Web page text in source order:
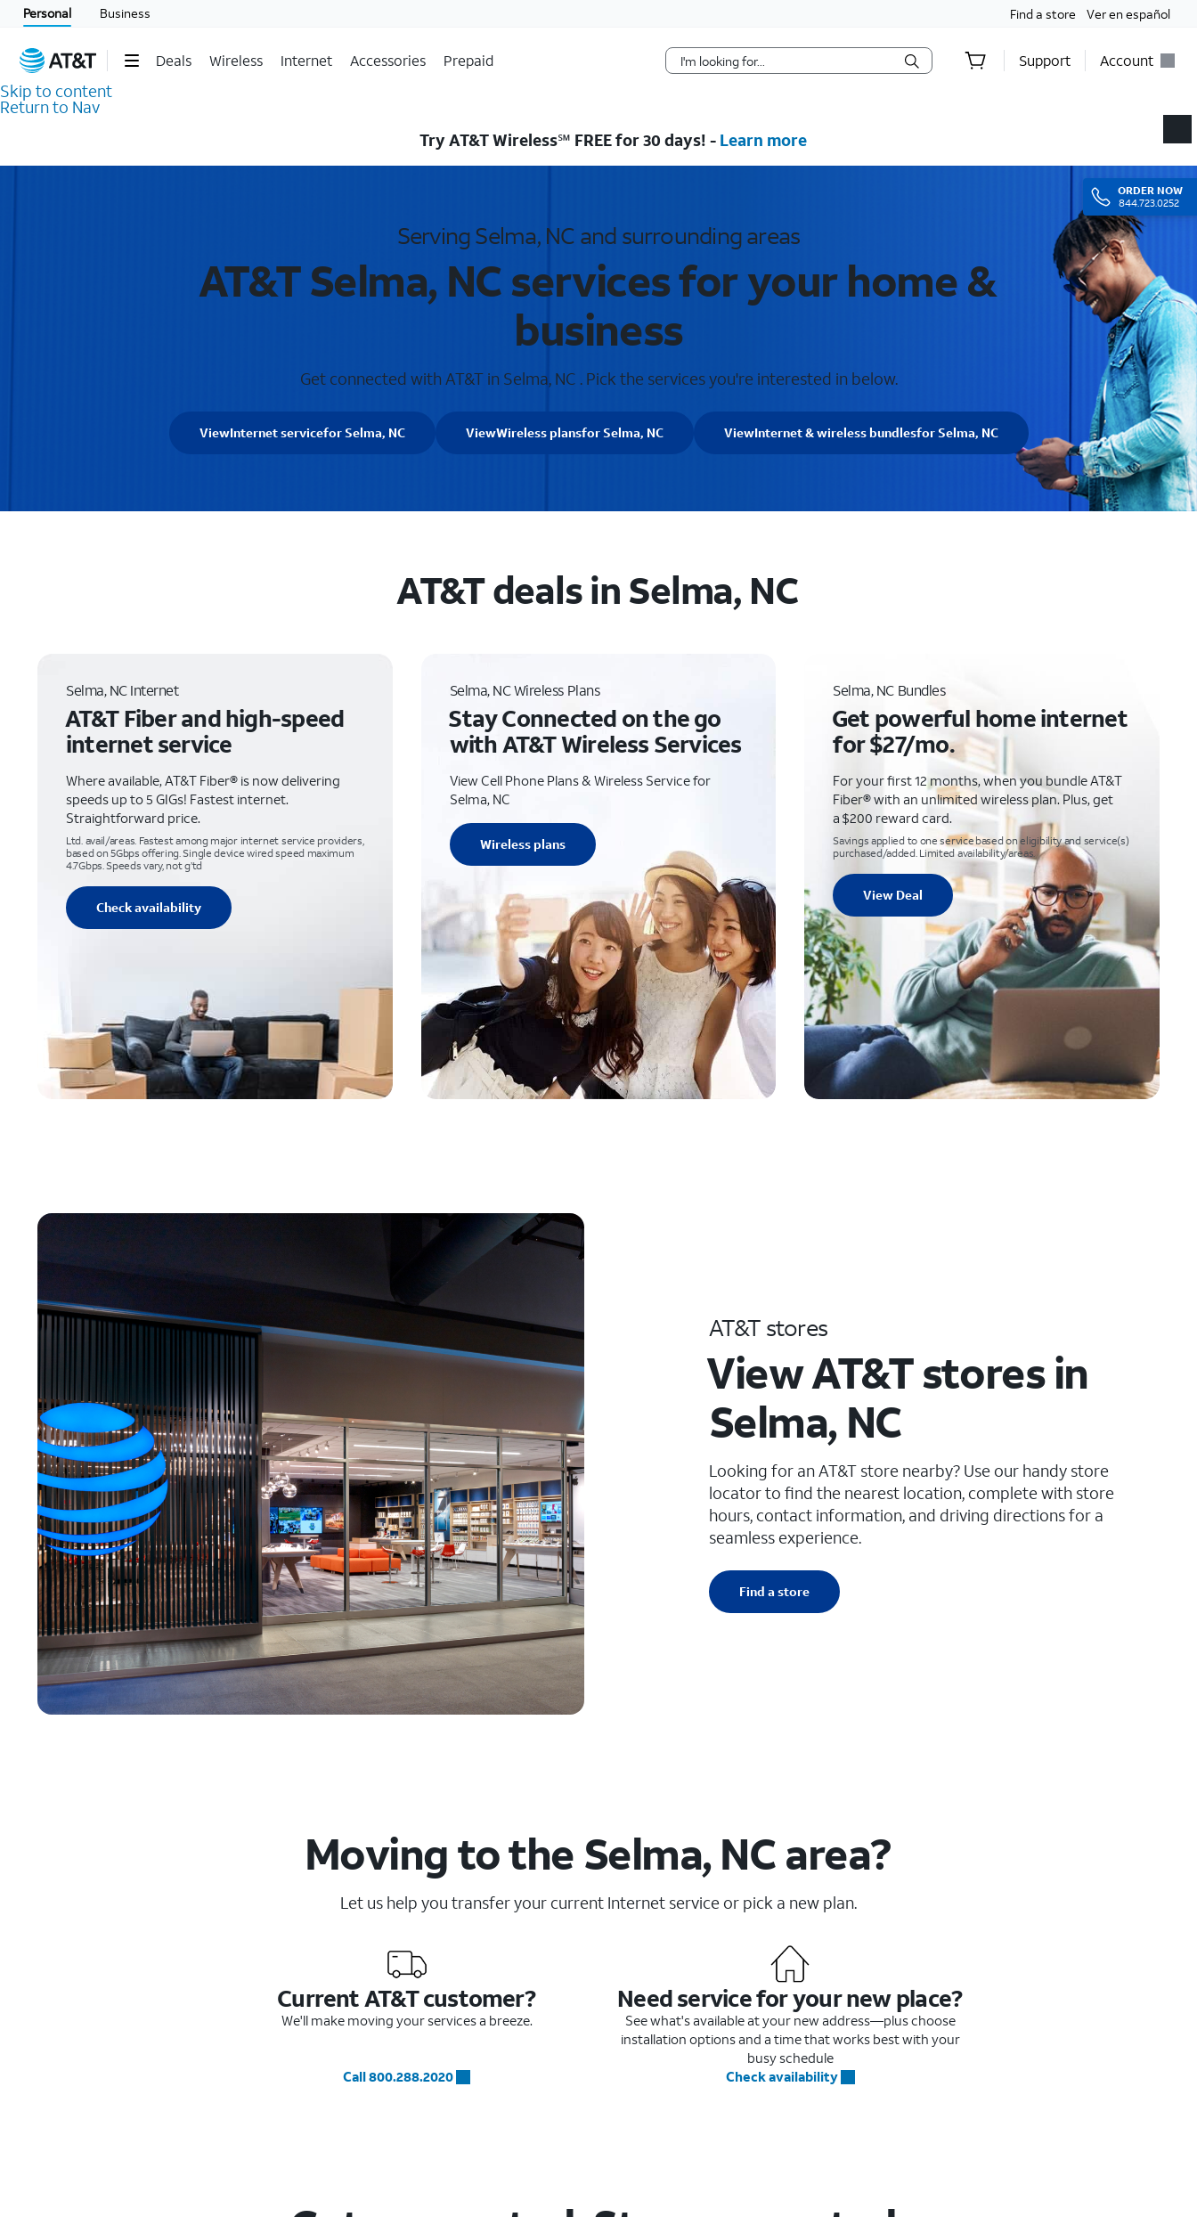
Personal Business Find a store Ver en español
Deals Wireless Internet Accessories Prepaid Support Account
Skip to content
Return to Nav
ORDER NOW
844.723.0252
Try AT&T Wireless℠ FREE for 30 days! - Learn more
Serving Selma, NC and surrounding areas
AT&T Selma, NC services for your home &
business
Get connected with AT&T in Selma, NC . Pick the services you're interested in below.
ViewInternet servicefor Selma, NC ViewWireless plansfor Selma, NC ViewInternet & wireless bundlesfor Selma, NC
AT&T deals in Selma, NC
Selma, NC Internet
AT&T Fiber and high-speed
internet service
Where available, AT&T Fiber® is now delivering
speeds up to 5 GIGs! Fastest internet.
Straightforward price.
Ltd. avail/areas. Fastest among major internet service providers,
based on 5Gbps offering. Single device wired speed maximum
4.7Gbps. Speeds vary, not g’td
Check availability
Selma, NC Wireless Plans
Stay Connected on the go
with AT&T Wireless Services
View Cell Phone Plans & Wireless Service for
Selma, NC
Wireless plans
Selma, NC Bundles
Get powerful home internet
for $27/mo.
For your first 12 months, when you bundle AT&T
Fiber® with an unlimited wireless plan. Plus, get
a $200 reward card.
Savings applied to one service based on eligibility and service(s)
purchased/added. Limited availability/areas.
View Deal
AT&T stores
View AT&T stores in
Selma, NC
Looking for an AT&T store nearby? Use our handy store
locator to find the nearest location, complete with store
hours, contact information, and driving directions for a
seamless experience.
Find a store
Moving to the Selma, NC area?
Let us help you transfer your current Internet service or pick a new plan.
Current AT&T customer?
We'll make moving your services a breeze.
Call 800.288.2020
Need service for your new place?
See what's available at your new address—plus choose
installation options and a time that works best with your
busy schedule
Check availability